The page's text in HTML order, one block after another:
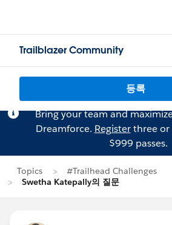
Trailblazer Community
등록
Bring your team and
Dreamforce. Registerthree or
$999 passes.
Topics
#Trailhead Challenges
Swetha Katepally의 질문